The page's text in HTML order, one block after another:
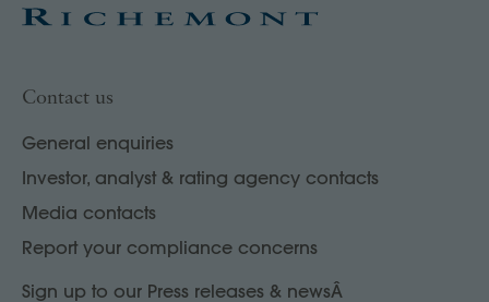
Contact us
General enquiries
Investor, analyst & rating agency contacts
Media contacts
Report your compliance concerns
Sign up to our Press releases & newsÂ